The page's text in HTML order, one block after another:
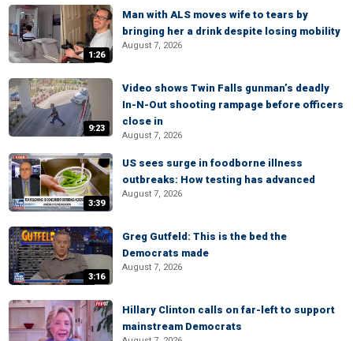
1:26
Man with ALS moves wife to tears by
bringing her a drink despite losing mobility
August 7, 2026
9:23
Video shows Twin Falls gunman’s deadly
In-N-Out shooting rampage before officers
close in
August 7, 2026
3:39
US sees surge in foodborne illness
outbreaks: How testing has advanced
August 7, 2026
3:16
Greg Gutfeld: This is the bed the
Democrats made
August 7, 2026
Hillary Clinton calls on far-left to support
mainstream Democrats